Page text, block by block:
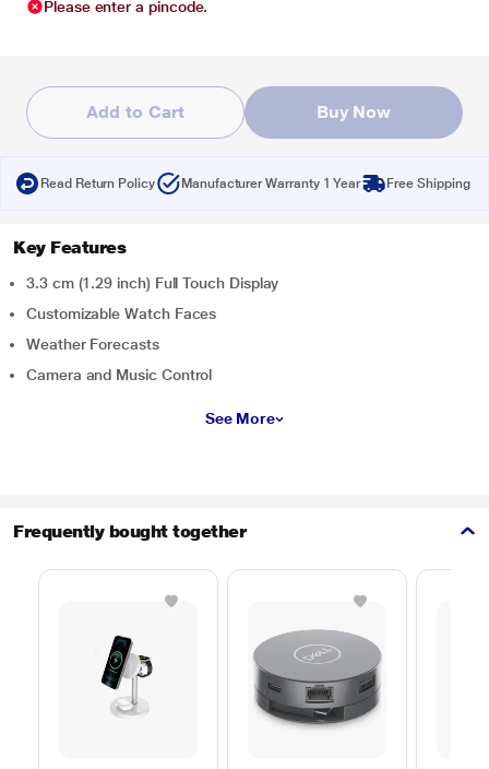
Please enter a pincode.
Add to Cart Buy Now
Read Return Policy Manufacturer Warranty 1 Year Free Shipping
Key Features
3.3 cm (1.29 inch) Full Touch Display
Customizable Watch Faces
Weather Forecasts
Camera and Music Control
See More
Frequently bought together